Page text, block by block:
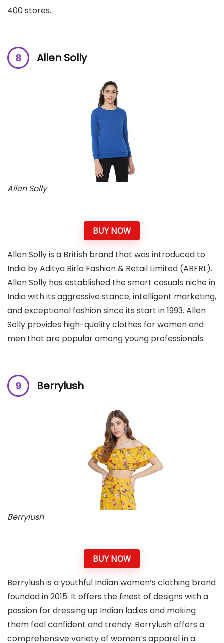
400 stores.
Allen Solly
Allen Solly
BUY NOW
Allen Solly is a British brand that was introduced to
India by Aditya Birla Fashion & Retail Limited (ABFRL).
Allen Solly has established the smart casuals niche in
India with its aggressive stance, intelligent marketing,
and exceptional fashion since its start in 1993. Allen
Solly provides high-quality clothes for women and
men that are popular among young professionals.
Berrylush
Berrylush
BUY NOW
Berrylush is a youthful Indian women’s clothing brand
founded in 2015. It offers the finest of designs with a
passion for dressing up Indian ladies and making
them feel confident and trendy. Berrylush offers a
comprehensive variety of women’s apparel in a